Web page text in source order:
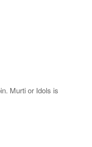
Murti or Idols is